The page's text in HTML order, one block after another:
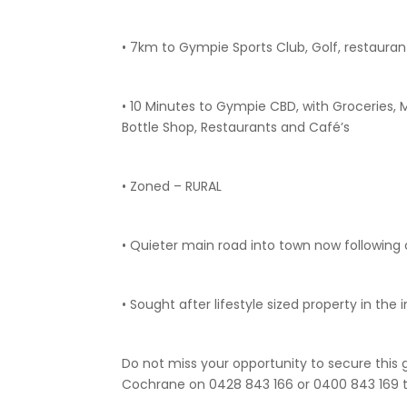
• 7km to Gympie Sports Club, Golf,
• 10 Minutes to Gympie CBD, with
Bottle Shop, Restaurants and Café’s
• Zoned – RURAL
• Quieter main road into town now
• Sought after lifestyle sized property in the
Do not miss your opportunity to secure this
Cochrane on 0428 843 166 or 0400 843